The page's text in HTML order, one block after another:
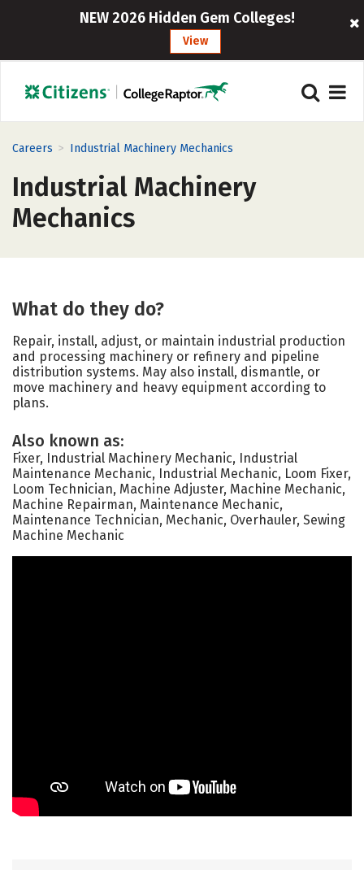
NEW 2026 Hidden Gem Colleges!
View
Careers > Industrial Machinery Mechanics
Industrial Machinery
Mechanics
What do they do?
Repair, install, adjust, or maintain industrial production
and processing machinery or refinery and pipeline
distribution systems. May also install, dismantle, or
move machinery and heavy equipment according to
plans.
Also known as:
Fixer, Industrial Machinery Mechanic, Industrial
Maintenance Mechanic, Industrial Mechanic, Loom Fixer,
Loom Technician, Machine Adjuster, Machine Mechanic,
Machine Repairman, Maintenance Mechanic,
Maintenance Technician, Mechanic, Overhauler, Sewing
Machine Mechanic